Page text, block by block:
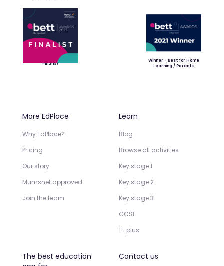
Finalist
Winner - Best for Home
Learning / Parents
More EdPlace
Why EdPlace?
Pricing
Our story
Mumsnet approved
Join the team
Learn
Blog
Browse all activities
Key stage 1
Key stage 2
Key stage 3
GCSE
11-plus
The best education
Contact us